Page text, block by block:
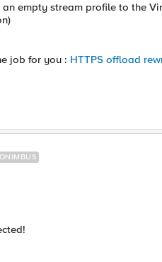
empty stream profile to the
job for you : HTTPS offload